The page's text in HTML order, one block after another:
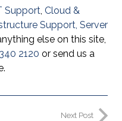
Support, Cloud &
Support, Server
else on this site,
2120 or send us a
Next Post